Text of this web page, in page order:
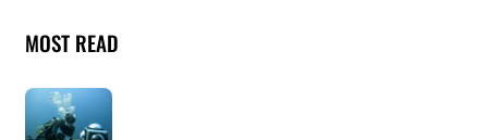
MOST READ